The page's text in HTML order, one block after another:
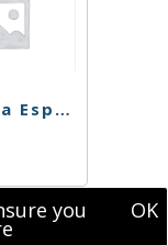
Pacifica Espresso Chocolate Bar
you OK